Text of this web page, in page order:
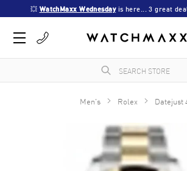
💥 WatchMaxx Wednesday is here... 3 great
Men's Rolex Datejust